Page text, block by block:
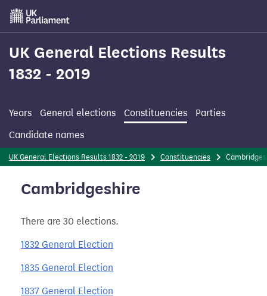
Skip
main
content
UK General Elections Results
1832 - 2019
Years General elections Constituencies
Parties
Candidate names
UK General Elections Results 1832 - 2019 Constituencies
Cambridgeshire
There are 30 elections.
1832 General Election
1835 General Election
1837 General Election